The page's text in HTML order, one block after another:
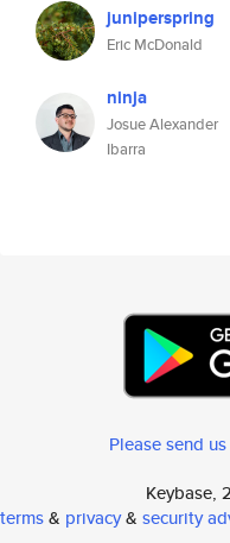
juniperspring
Eric McDonald
ninja
Josue Alexander
Ibarra
Please send
Keybase,
terms& privacy& security